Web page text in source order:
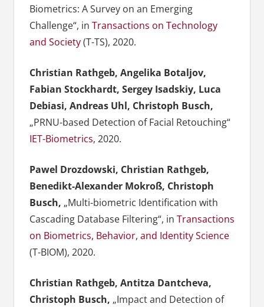
Biometrics: A Survey on an Emerging
Challenge“, in Transactions on Technology
and Society(T-TS), 2020.
Christian Rathgeb, Angelika Botaljov,
Fabian Stockhardt, Sergey Isadskiy, Luca
Debiasi, Andreas Uhl, Christoph Busch,
„PRNU-based Detection of Facial Retouching“
IET-Biometrics, 2020.
Pawel Drozdowski, Christian Rathgeb,
Benedikt-Alexander Mokroß, Christoph
Busch, „Multi-biometric Identification with
Cascading Database Filtering“, in Transactions
on Biometrics, Behavior, and Identity Science
(T-BIOM), 2020.
Christian Rathgeb, Antitza Dantcheva,
Christoph Busch, „Impact and Detection of